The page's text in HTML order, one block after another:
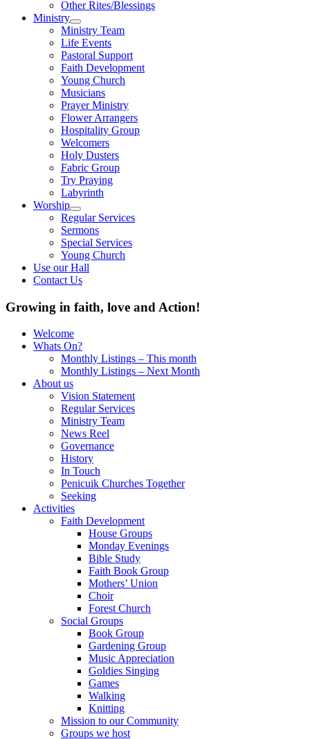
Other Rites/Blessings
Ministry
Show
sub
menu
Ministry Team
Life Events
Pastoral Support
Faith Development
Young Church
Musicians
Prayer Ministry
Flower Arrangers
Hospitality Group
Welcomers
Holy Dusters
Fabric Group
Try Praying
Labyrinth
Worship
Show
sub
menu
Regular Services
Sermons
Special Services
Young Church
Use our Hall
Contact Us
Growing in faith, love and Action!
Welcome
Whats On?
Monthly Listings – This month
Monthly Listings – Next Month
About us
Vision Statement
Regular Services
Ministry Team
News Reel
Governance
History
In Touch
Penicuik Churches Together
Seeking
Activities
Faith Development
House Groups
Monday Evenings
Bible Study
Faith Book Group
Mothers’ Union
Choir
Forest Church
Social Groups
Book Group
Gardening Group
Music Appreciation
Goldies Singing
Games
Walking
Knitting
Mission to our Community
Groups we host